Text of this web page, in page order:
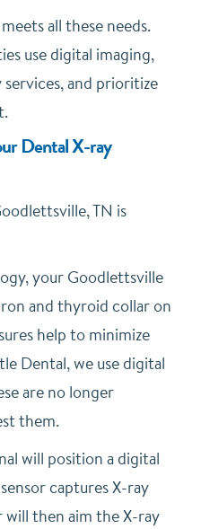
all these needs.
use digital imaging,
and prioritize
Dental X-ray
TN is
your Goodlettsville
and thyroid collar on
help to minimize
Dental, we use digital
are no longer
them.
will position a digital
captures X-ray
will then aim the X-ray